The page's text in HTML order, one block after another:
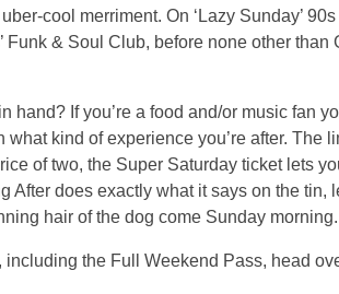
cool merriment. On ‘Lazy Sunday’
Funk & Soul Club, before none other than
hand? If you’re a food and/or music fan
kind of experience you’re after. The
of two, the Super Saturday ticket lets
After does exactly what it says on the tin,
hair of the dog come Sunday morning.
including the Full Weekend Pass, head